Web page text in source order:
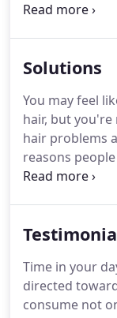
appointment
and lets the
methods of
electrolysis
remove hair
Solutions
You may feel
hair, but you're
hair problems
reasons
electrolysis as
you have
electrolysis as
solution. In
a second can
Time in your
directed
consume not